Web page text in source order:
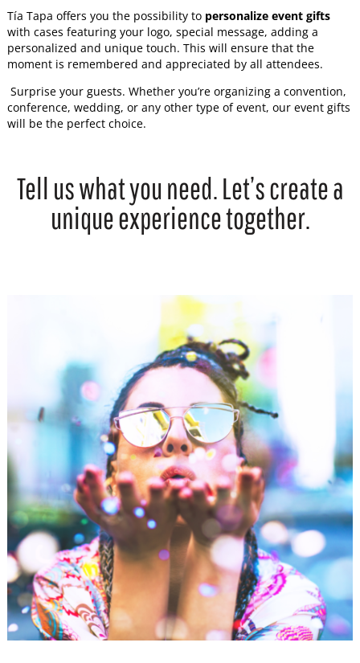
Tía Tapa offers you the possibility to personalize event gifts
with cases featuring your logo, special message, adding a
personalized and unique touch. This will ensure that the
moment is remembered and appreciated by all attendees.
Surprise your guests. Whether you’re organizing a convention,
conference, wedding, or any other type of event, our event gifts
will be the perfect choice.
Tell us what you need. Let’s create a
unique experience together.